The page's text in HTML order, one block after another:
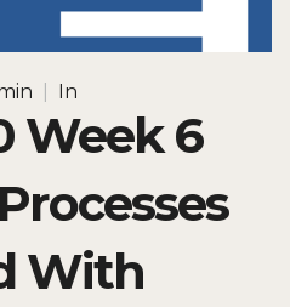
In
Week 6
With